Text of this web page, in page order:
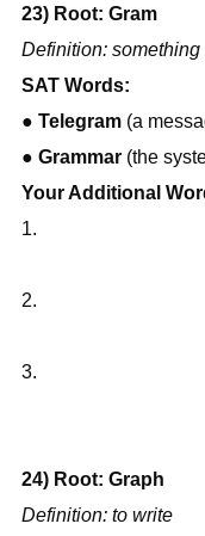
23) Root: Gram
Definition: something
SAT Words:
● Telegram (a
● Grammar (the
Your Additional
1.
2.
3.
24) Root: Graph
Definition: to write